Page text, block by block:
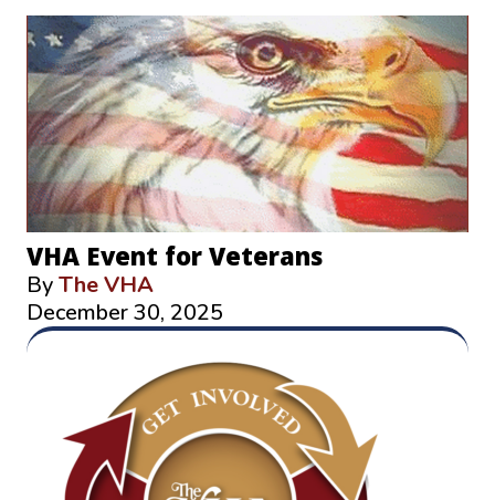
VHA Event for Veterans
ByThe VHA
December 30, 2025